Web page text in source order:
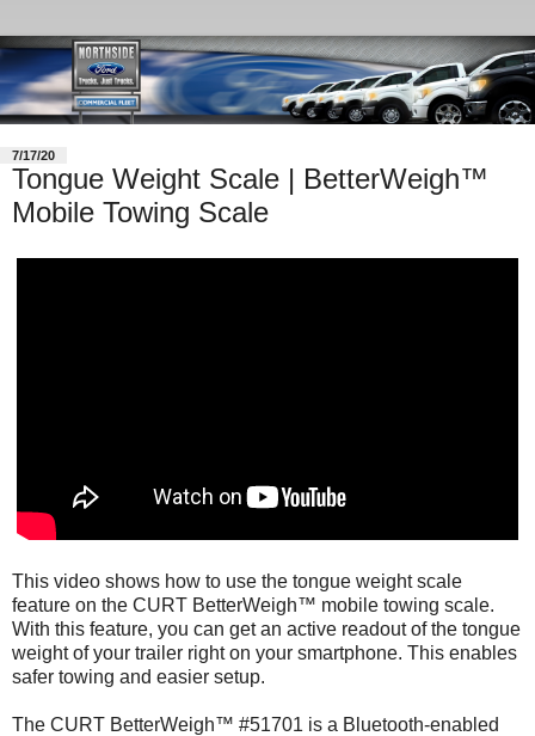
7/17/20
Tongue Weight Scale | BetterWeigh™
Mobile Towing Scale
This video shows how to use the tongue weight scale
feature on the CURT BetterWeigh™ mobile towing scale.
With this feature, you can get an active readout of the tongue
weight of your trailer right on your smartphone. This enables
safer towing and easier setup.
The CURT BetterWeigh™ #51701 is a Bluetooth-enabled